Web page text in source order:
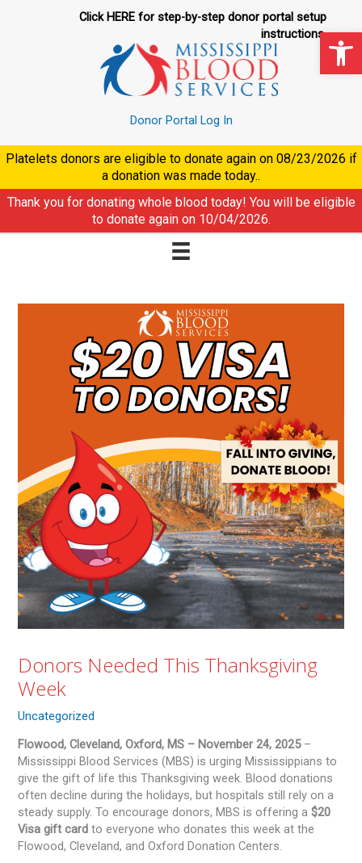
Click HERE for step-by-step donor portal setup
instructions.
Donor Portal Log In
Platelets donors are eligible to donate again on 08/23/2026 if
a donation was made today..
Thank you for donating whole blood today! You will be eligible
to donate again on 10/04/2026.
Donors Needed This Thanksgiving
Week
Uncategorized
Flowood, Cleveland, Oxford, MS – November 24, 2025–
Mississippi Blood Services (MBS) is urging Mississippians to
give the gift of life this Thanksgiving week. Blood donations
often decline during the holidays, but hospitals still rely on a
steady supply. To encourage donors, MBS is offering a$20
Visa gift card to everyone who donates this week at the
Flowood, Cleveland, and Oxford Donation Centers.